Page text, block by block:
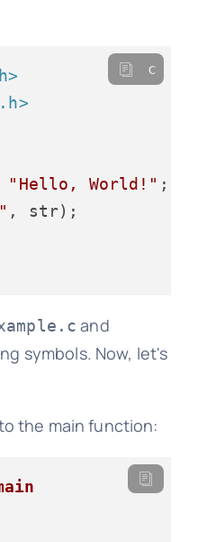
"Hello, World!" ;
, str);
c
and
symbols. Now, let's
the main function: